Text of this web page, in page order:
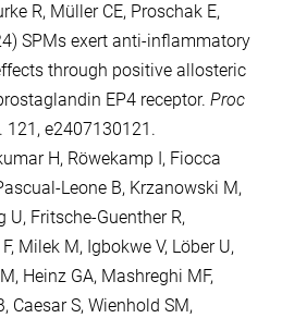
R, Müller CE, Proschak E,
SPMs exert anti-inflammatory
through positive allosteric
EP4 receptor. Proc
. 121, e2407130121.
H, Röwekamp I, Fiocca
Leone B, Krzanowski M,
U, Fritsche-Guenther R,
Milek M, Igbokwe V, Löber U,
Heinz GA, Mashreghi MF,
Caesar S, Wienhold SM,